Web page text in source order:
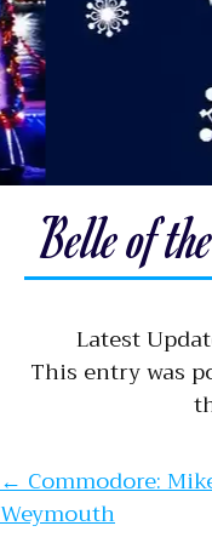
Belle of
Latest
This entry was
Post
←Commodore:
Weymouth